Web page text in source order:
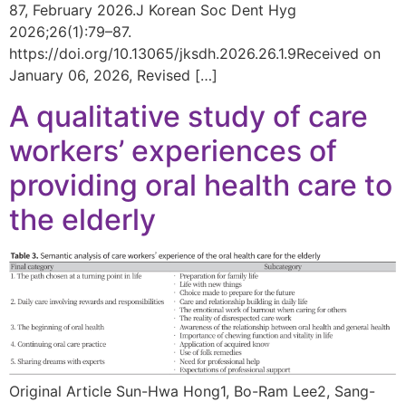
87, February 2026.J Korean Soc Dent Hyg
2026;26(1):79–87.
https://doi.org/10.13065/jksdh.2026.26.1.9Received on
January 06, 2026, Revised […]
A qualitative study of care
workers’ experiences of
providing oral health care to
the elderly
Original Article Sun-Hwa Hong1, Bo-Ram Lee2, Sang-